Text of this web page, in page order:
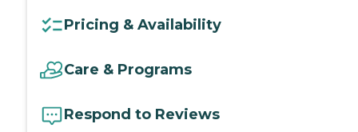
Pricing & Availability
Care & Programs
Respond to Reviews